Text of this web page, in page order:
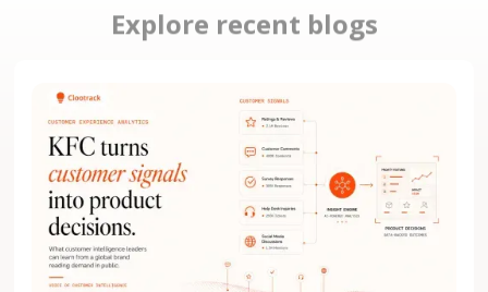
Explore recent blogs